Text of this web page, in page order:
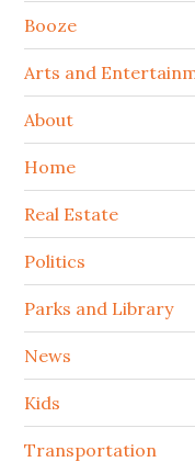
Booze
Arts and
About
Home
Real Estate
Politics
Parks and Library
News
Kids
Transportation